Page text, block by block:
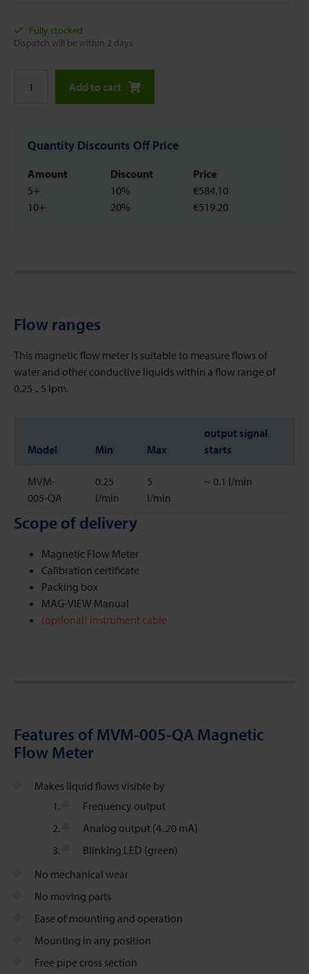
Fully stocked
Dispatch will be within 2 days
Add to cart
Quantity Discounts Off Price
Amount
5+
10+
Discount
10%
20%
Price
€584.10
€519.20
Flow ranges
This magnetic flow meter is suitable to measure flows of
water and other conductive liquids within a flow range of
0.25 .. 5 lpm.
Model Min Max
output signal
starts
MVM-
005-QA
0.25
l/min
5
l/min
~ 0.1 l/min
Scope of delivery
Magnetic Flow Meter
Calibration certificate
Packing box
MAG-VIEW Manual
(optional) instrument cable
Features of MVM-005-QA Magnetic
Flow Meter
Makes liquid flows visible by
Frequency output
Analog output (4..20 mA)
Blinking LED (green)
No mechanical wear
No moving parts
Ease of mounting and operation
Mounting in any position
Free pipe cross section